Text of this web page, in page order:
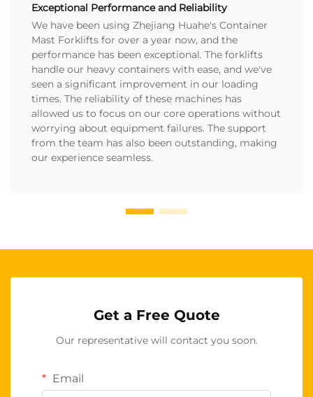
Exceptional Performance and Reliability
We have been using Zhejiang Huahe's Container
Mast Forklifts for over a year now, and the
performance has been exceptional. The forklifts
handle our heavy containers with ease, and we've
seen a significant improvement in our loading
times. The reliability of these machines has
allowed us to focus on our core operations without
worrying about equipment failures. The support
from the team has also been outstanding, making
our experience seamless.
Get a Free Quote
Our representative will contact you soon.
Email